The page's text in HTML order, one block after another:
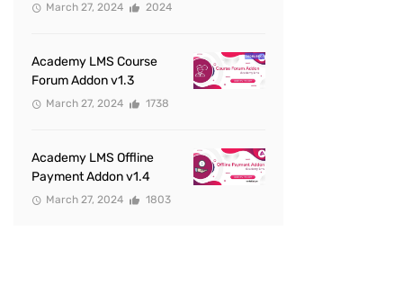
March 27, 2024 2024
Academy LMS Course
Forum Addon v1.3
March 27, 2024 1738
Academy LMS Offline
Payment Addon v1.4
March 27, 2024 1803